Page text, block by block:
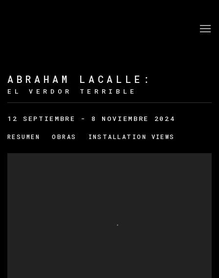
ABRAHAM LACALLE :
EL VERDOR TERRIBLE
12 SEPTIEMBRE - 8 NOVIEMBRE 2024
RESUMEN OBRAS INSTALLATION VIEWS